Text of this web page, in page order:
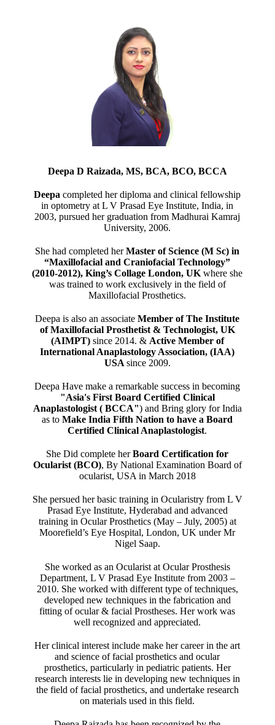
Deepa D Raizada, MS, BCA, BCO, BCCA
Deepacompleted her diploma and clinical fellowship
in optometry at L V Prasad Eye Institute, India, in
2003, pursued her graduation from Madhurai Kamraj
University, 2006.
She had completed herMaster of Science (M Sc) in
“Maxillofacial and Craniofacial Technology”
(2010-2012), King’s Collage London, UK where she
was trained to work exclusively in the field of
Maxillofacial Prosthetics.
Deepa is also an associateMember of The Institute
of Maxillofacial Prosthetist & Technologist, UK
(AIMPT)since 2014. & Active Member of
International Anaplastology Association, (IAA)
USA since 2009.
Deepa Have make a remarkable success in becoming
"Asia's First Board Certified Clinical
Anaplastologist ( BCCA") and Bring glory for India
as toMake India Fifth Nation to have a Board
Certified Clinical Anaplastologist.
She Did complete herBoard Certification for
Ocularist (BCO), By National Examination Board of
ocularist, USA in March 2018
She persued her basic training in Ocularistry from L V
Prasad Eye Institute, Hyderabad and advanced
training in Ocular Prosthetics (May – July, 2005) at
Moorefield’s Eye Hospital, London, UK under Mr
Nigel Saap.
She worked as an Ocularist at Ocular Prosthesis
Department, L V Prasad Eye Institute from 2003 –
2010. She worked with different type of techniques,
developed new techniques in the fabrication and
fitting of ocular & facial Prostheses. Her work was
well recognized and appreciated.
Her clinical interest include make her career in the art
and science of facial prosthetics and ocular
prosthetics, particularly in pediatric patients. Her
research interests lie in developing new techniques in
the field of facial prosthetics, and undertake research
on materials used in this field.